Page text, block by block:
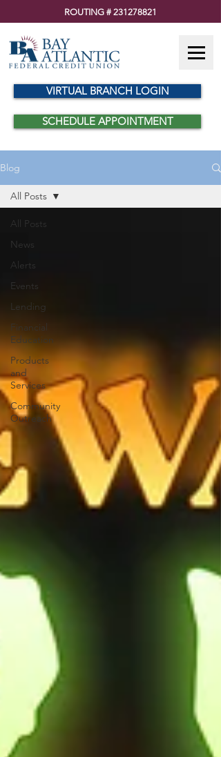
ROUTING # 231278821
VIRTUAL BRANCH LOGIN
SCHEDULE APPOINTMENT
Blog
All Posts
News
Alerts
Events
Lending
Financial
Education
Products
and
Services
Community
Outreach
All Posts